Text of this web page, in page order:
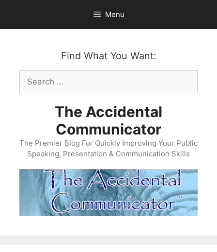
content
Menu
Find What You Want:
Search
for:
The Accidental
Communicator
The Premier Blog For Quickly Improving Your Public
Speaking, Presentation & Communication Skills